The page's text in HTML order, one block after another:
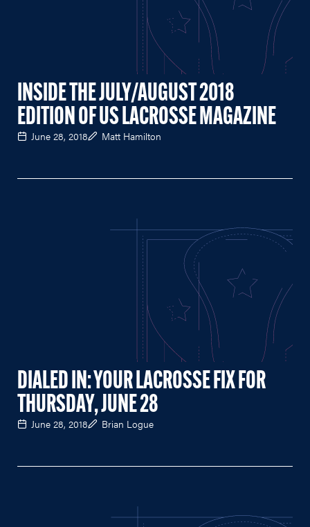
INSIDE THE JULY/AUGUST 2018
EDITION OF US LACROSSE MAGAZINE
June 28, 2018 Matt Hamilton
DIALED IN: YOUR LACROSSE FIX FOR
THURSDAY, JUNE 28
June 28, 2018 Brian Logue